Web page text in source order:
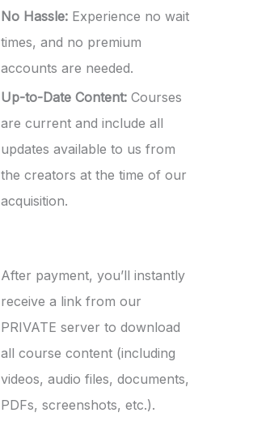
No Hassle: Experience no wait
times, and no premium
accounts are needed.
Up-to-Date Content: Courses
are current and include all
updates available to us from
the creators at the time of our
acquisition.
After payment, you’ll instantly
receive a link from our
PRIVATE server to download
all course content (including
videos, audio files, documents,
PDFs, screenshots, etc.).